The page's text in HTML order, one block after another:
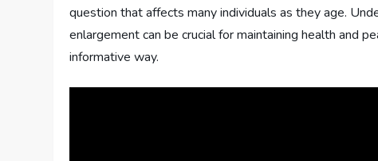
question that affects many individuals as they age.
enlargement can be crucial for maintaining health and
informative way.